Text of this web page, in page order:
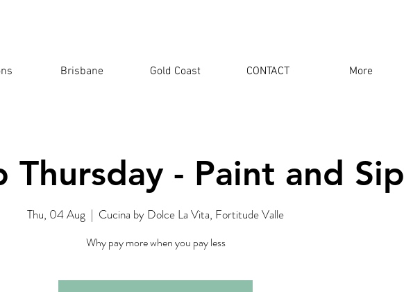
Brisbane Gold Coast CONTACT More
Thursday - Paint and Sip
Thu, 04 Aug
  |
Cucina by Dolce La Vita, Fortitude Valle
Why pay more when you pay less